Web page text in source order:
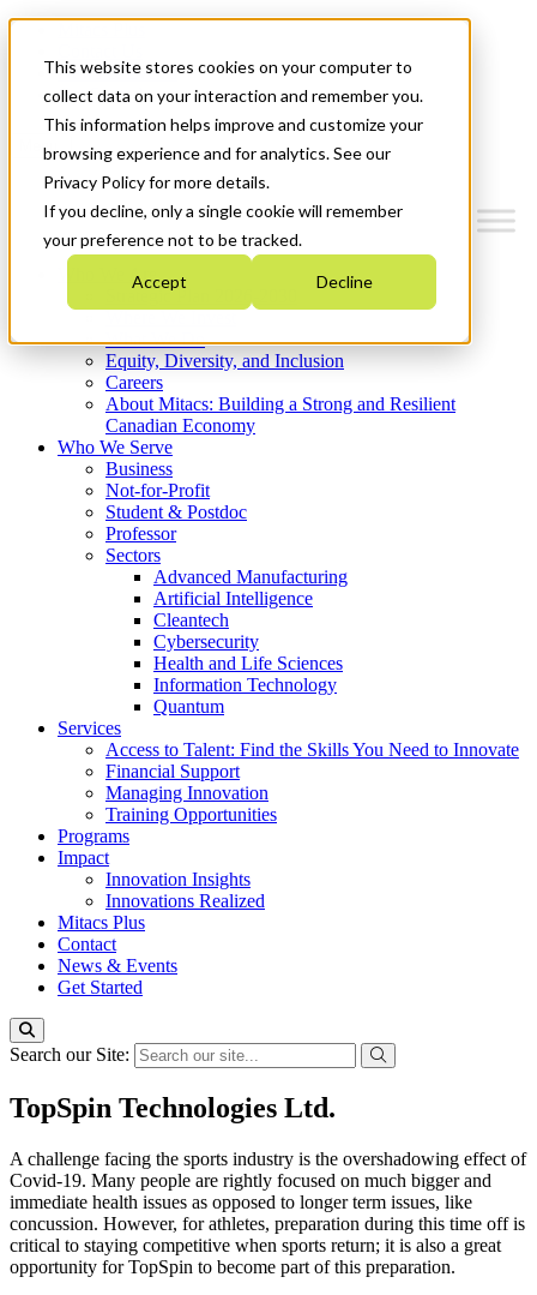
This website stores cookies on your computer to
collect data on your interaction and remember you.
This information helps improve and customize your
browsing experience and for analytics. See our
Privacy Policy for more details.
If you decline, only a single cookie will remember
your preference not to be tracked.
Accept Decline
News & Events
Get Started
Menu
Who We Are
Strategic Plan 2026-2030
What We Do
Equity, Diversity, and Inclusion
Careers
About Mitacs: Building a Strong and Resilient
Canadian Economy
Who We Serve
Business
Not-for-Profit
Student & Postdoc
Professor
Sectors
Advanced Manufacturing
Artificial Intelligence
Cleantech
Cybersecurity
Health and Life Sciences
Information Technology
Quantum
Services
Access to Talent: Find the Skills You Need to Innovate
Financial Support
Managing Innovation
Training Opportunities
Programs
Impact
Innovation Insights
Innovations Realized
Mitacs Plus
Contact
News & Events
Get Started
Search our Site:
TopSpin Technologies Ltd.
A challenge facing the sports industry is the overshadowing effect of
Covid-19. Many people are rightly focused on much bigger and
immediate health issues as opposed to longer term issues, like
concussion. However, for athletes, preparation during this time off is
critical to staying competitive when sports return; it is also a great
opportunity for TopSpin to become part of this preparation.